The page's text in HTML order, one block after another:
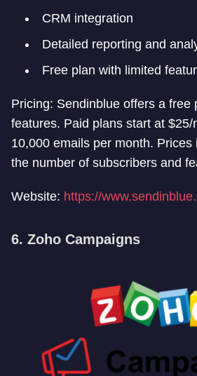
CRM integration
Detailed reporting and
Free plan with limited
Pricing: Sendinblue offers a free
features. Paid plans start at
10,000 emails per month. Prices
the number of subscribers and
Website: https://
6. Zoho Campaigns